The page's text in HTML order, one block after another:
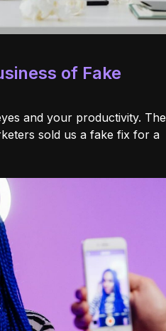
of Fake
and your productivity. The
sold us a fake fix for a